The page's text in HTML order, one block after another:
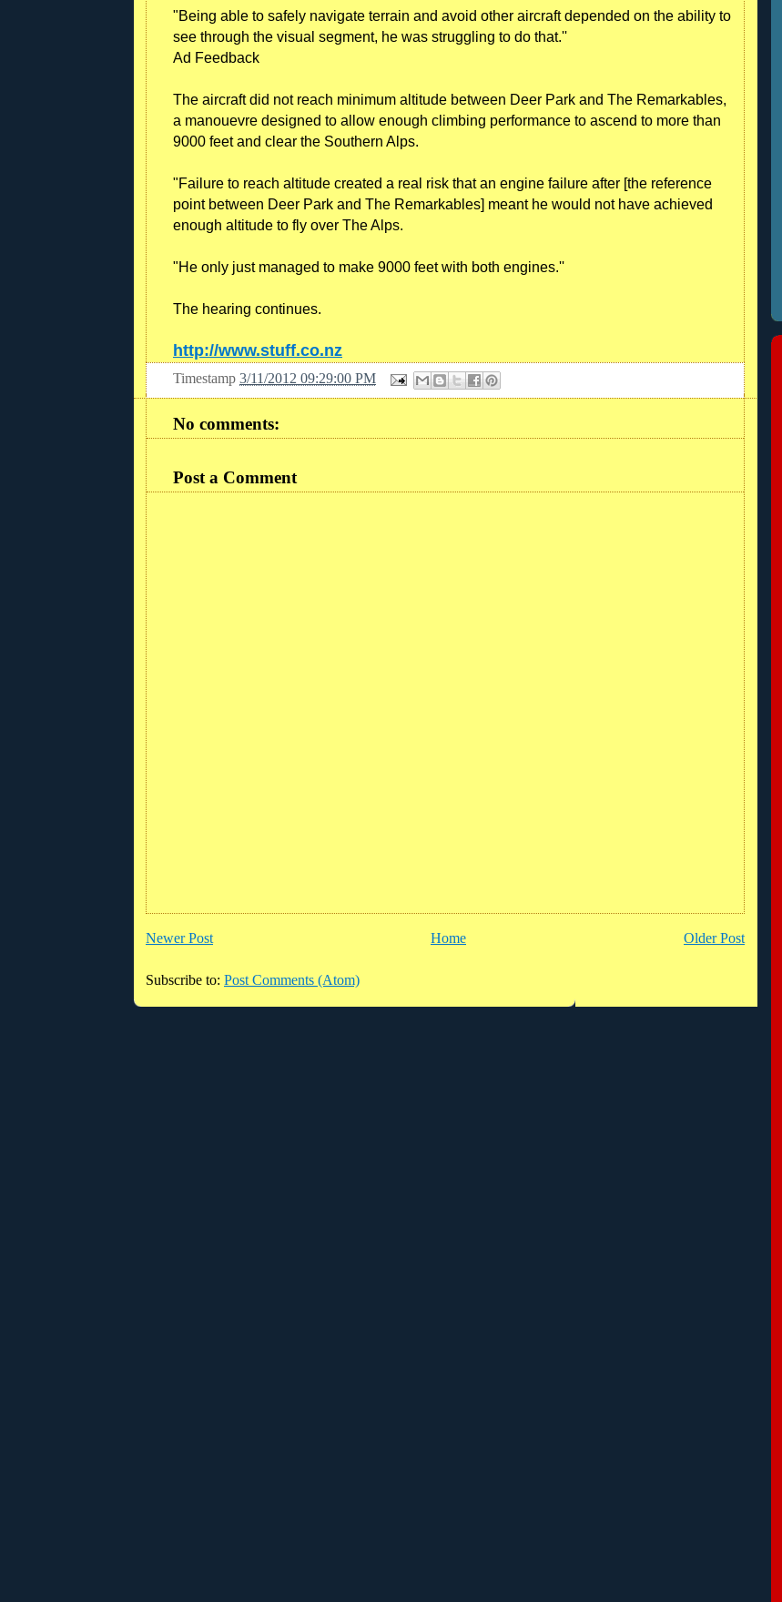
"Being able to safely navigate terrain and avoid other aircraft depended on the ability to
see through the visual segment, he was struggling to do that.''
Ad Feedback
The aircraft did not reach minimum altitude between Deer Park and The Remarkables,
a manouevre designed to allow enough climbing performance to ascend to more than
9000 feet and clear the Southern Alps.
"Failure to reach altitude created a real risk that an engine failure after [the reference
point between Deer Park and The Remarkables] meant he would not have achieved
enough altitude to fly over The Alps.
"He only just managed to make 9000 feet with both engines.''
The hearing continues.
http://www.stuff.co.nz
Timestamp 3/11/2012 09:29:00 PM
No comments:
Post a Comment
Newer Post Older Post
Home
Subscribe to: Post Comments (Atom)